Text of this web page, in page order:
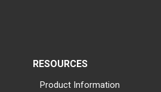
RESOURCES
Product Information